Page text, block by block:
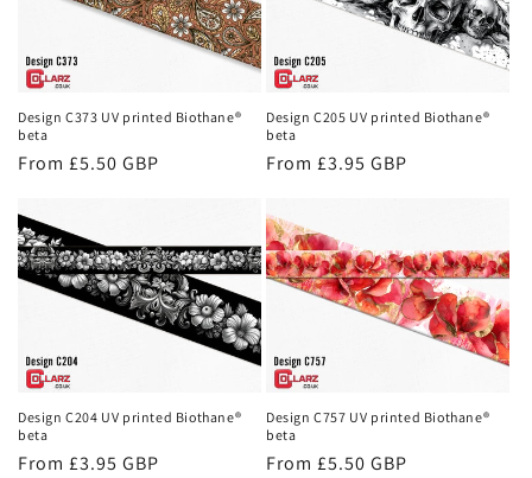
Design C373 UV printed Biothane®
beta
Regular
From £5.50 GBP
Design C205 UV printed Biothane®
beta
Regular
From £3.95 GBP
Design C204 UV printed Biothane®
beta
Regular
From £3.95 GBP
Design C757 UV printed Biothane®
beta
Regular
From £5.50 GBP